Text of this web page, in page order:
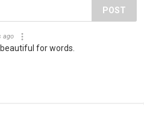
POST
ago
beautiful for words.